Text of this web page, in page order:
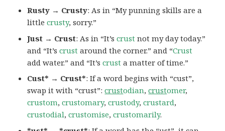
Rusty → Crusty: As in “My punning skills are a
littlecrusty, sorry.”
Just → Crust: As in “It’scrust not my day today.”
and “It’scrust around the corner.” and “Crust
add water.” and “It’scrust a matter of time.”
Cust* → Crust*: If a word begins with “cust”,
swap it with “crust”:crustodian,crustomer,
crustom,crustomary,crustody,crustard,
crustodial,crustomise,crustomarily.